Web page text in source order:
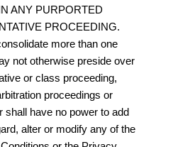
ANY PURPORTED
PROCEEDING.
more than one
not otherwise preside over
or class proceeding,
proceedings or
shall have no power to add
alter or modify any of the